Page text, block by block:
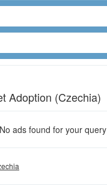
Adoption (Czechia)
No ads found for your query